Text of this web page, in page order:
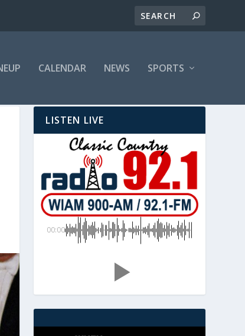
CALENDAR NEWS SPORTS
LISTEN LIVE
00:00